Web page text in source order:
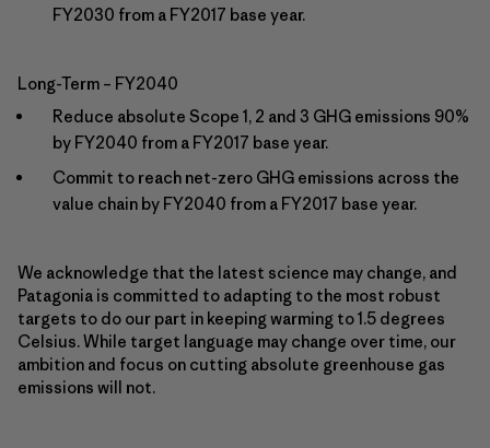
FY2030 from a FY2017 base year.
Long-Term – FY2040
Reduce absolute Scope 1, 2 and 3 GHG emissions 90%
by FY2040 from a FY2017 base year.
Commit to reach net-zero GHG emissions across the
value chain by FY2040 from a FY2017 base year.
We acknowledge that the latest science may change, and
Patagonia is committed to adapting to the most robust
targets to do our part in keeping warming to 1.5 degrees
Celsius. While target language may change over time, our
ambition and focus on cutting absolute greenhouse gas
emissions will not.